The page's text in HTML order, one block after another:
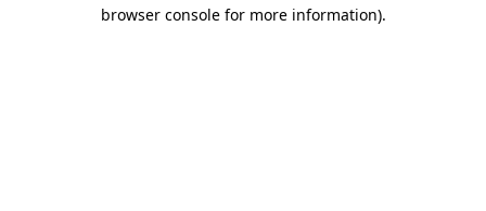
browser console for more information).